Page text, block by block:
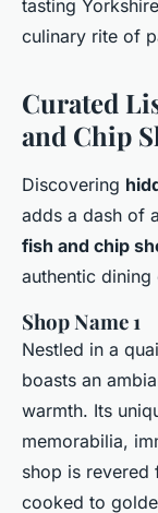
tasting
culinary rite of
Curated
and Chip
Discovering
adds a dash of
fish and chip
authentic dining
Shop Name 1
Nestled in a
boasts an
warmth. Its
memorabilia,
shop is
cooked to